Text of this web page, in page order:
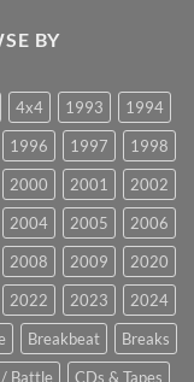
BY
4x4 1993
1994
1996 1997
1998
2000 2001
2002
2004 2005
2006
2008 2009
2020
2022 2023
2024
Breakbeat
Breaks
Battle
CDs & Tapes